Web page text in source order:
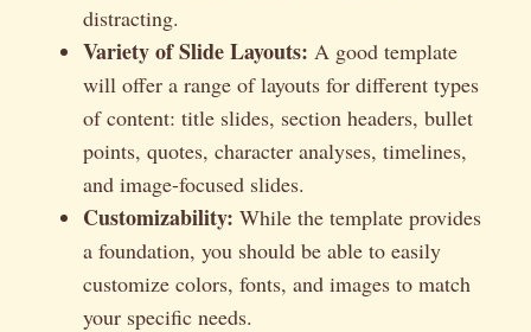
distracting.
Variety of Slide Layouts: A good template
will offer a range of layouts for different types
of content: title slides, section headers, bullet
points, quotes, character analyses, timelines,
and image-focused slides.
Customizability: While the template provides
a foundation, you should be able to easily
customize colors, fonts, and images to match
your specific needs.